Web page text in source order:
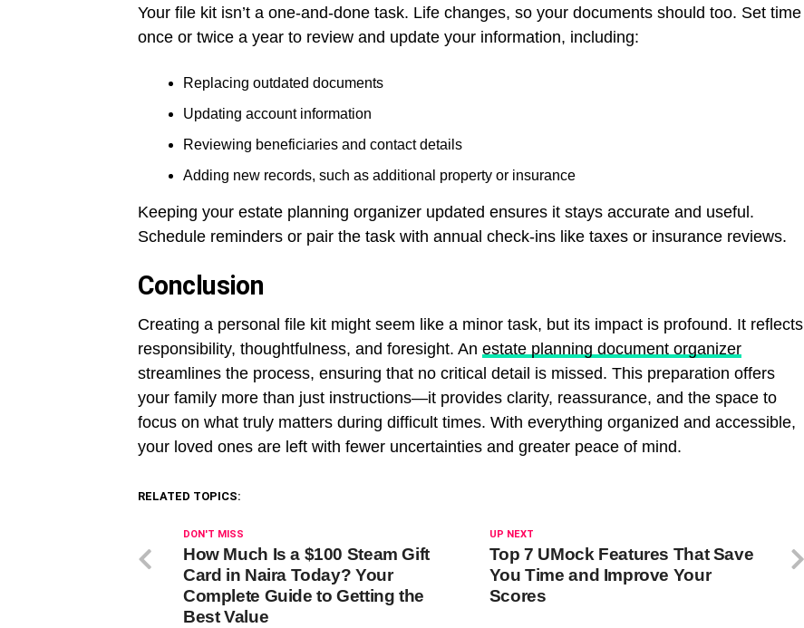
Your file kit isn’t a one-and-done task. Life changes, so your documents should too. Set time
once or twice a year to review and update your information, including:
Replacing outdated documents
Updating account information
Reviewing beneficiaries and contact details
Adding new records, such as additional property or insurance
Keeping your estate planning organizer updated ensures it stays accurate and useful.
Schedule reminders or pair the task with annual check-ins like taxes or insurance reviews.
Conclusion
Creating a personal file kit might seem like a minor task, but its impact is profound. It reflects
responsibility, thoughtfulness, and foresight. An estate planning document organizer
streamlines the process, ensuring that no critical detail is missed. This preparation offers
your family more than just instructions—it provides clarity, reassurance, and the space to
focus on what truly matters during difficult times. With everything organized and accessible,
your loved ones are left with fewer uncertainties and greater peace of mind.
RELATED TOPICS:
UP NEXT
Top 7 UMock Features That Save
You Time and Improve Your
Scores
DON'T MISS
How Much Is a $100 Steam Gift
Card in Naira Today? Your
Complete Guide to Getting the
Best Value